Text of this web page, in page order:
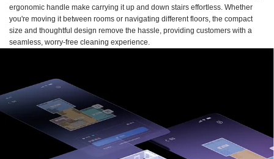
ergonomic handle make carrying it up and down stairs effortless. Whether
you're moving it between rooms or navigating different floors, the compact
size and thoughtful design remove the hassle, providing customers with a
seamless, worry-free cleaning experience.